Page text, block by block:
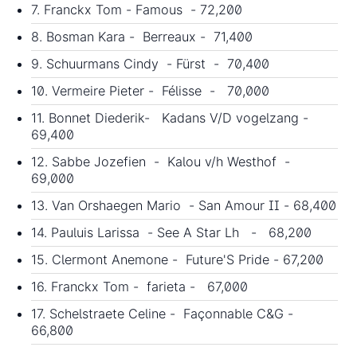
7. Franckx Tom - Famous - 72,200
8. Bosman Kara - Berreaux - 71,400
9. Schuurmans Cindy - Fürst - 70,400
10. Vermeire Pieter - Félisse - 70,000
11. Bonnet Diederik- Kadans V/D vogelzang -
69,400
12. Sabbe Jozefien - Kalou v/h Westhof -
69,000
13. Van Orshaegen Mario - San Amour II - 68,400
14. Pauluis Larissa - See A Star Lh - 68,200
15. Clermont Anemone - Future'S Pride - 67,200
16. Franckx Tom - farieta - 67,000
17. Schelstraete Celine - Façonnable C&G -
66,800